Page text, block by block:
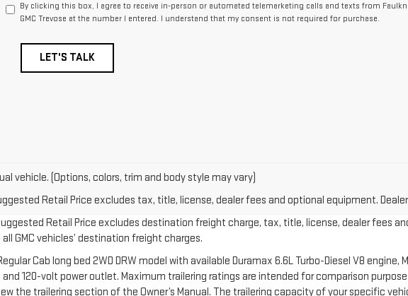
By clicking this box, I agree to receive in-person or automated telemarketing calls and texts from
GMC Trevose at the number I entered. I understand that my consent is not required for purchase.
LET'S TALK
vehicle. (Options, colors, trim and body style may vary)
Retail Price excludes tax, title, license, dealer fees and optional equipment.
Retail Price excludes destination freight charge, tax, title, license, dealer fees
GMC vehicles’ destination freight charges.
Cab long bed 2WD DRW model with available Duramax 6.6L Turbo-Diesel V8
120-volt power outlet. Maximum trailering ratings are intended for comparison
the trailering section of the Owner’s Manual. The trailering capacity of your specific